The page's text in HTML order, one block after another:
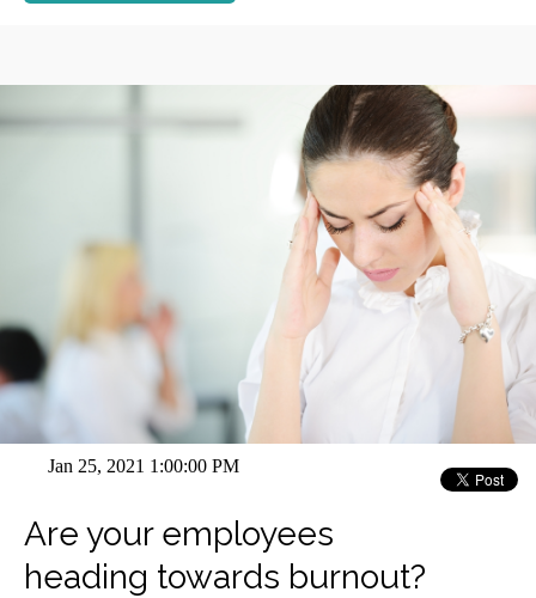
Jan 25, 2021 1:00:00 PM
Are your employees
heading towards burnout?